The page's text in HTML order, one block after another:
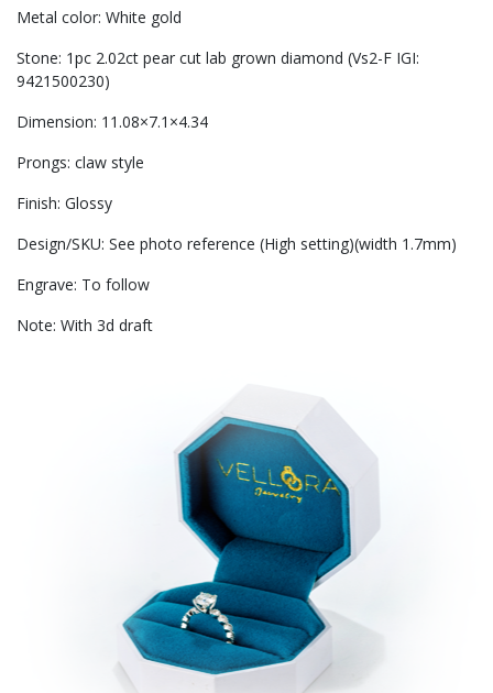
Metal color: White gold
Stone: 1pc 2.02ct pear cut lab grown diamond (Vs2-F IGI:
9421500230)
Dimension: 11.08×7.1×4.34
Prongs: claw style
Finish: Glossy
Design/SKU: See photo reference (High setting)(width 1.7mm)
Engrave: To follow
Note: With 3d draft